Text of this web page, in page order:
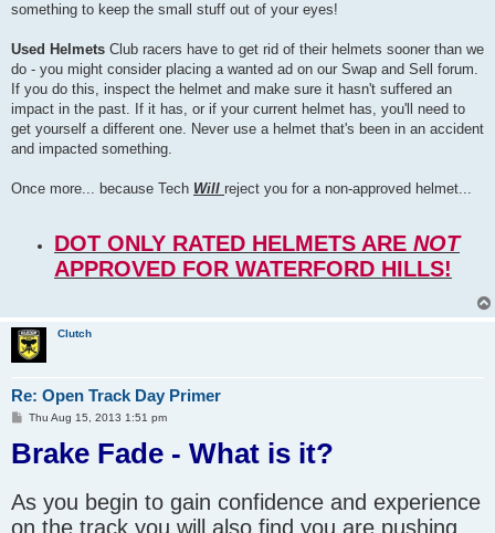
something to keep the small stuff out of your eyes!
Used Helmets Club racers have to get rid of their helmets sooner than we
do - you might consider placing a wanted ad on our Swap and Sell forum.
If you do this, inspect the helmet and make sure it hasn't suffered an
impact in the past. If it has, or if your current helmet has, you'll need to
get yourself a different one. Never use a helmet that's been in an accident
and impacted something.
Once more... because Tech Will reject you for a non-approved helmet...
DOT ONLY RATED HELMETS ARE NOT
APPROVED FOR WATERFORD HILLS!
Clutch
Re: Open Track Day Primer
P
s
t
Thu Aug 15, 2013 1:51 pm
Brake Fade - What is it?
As you begin to gain confidence and experience
on the track you will also find you are pushing